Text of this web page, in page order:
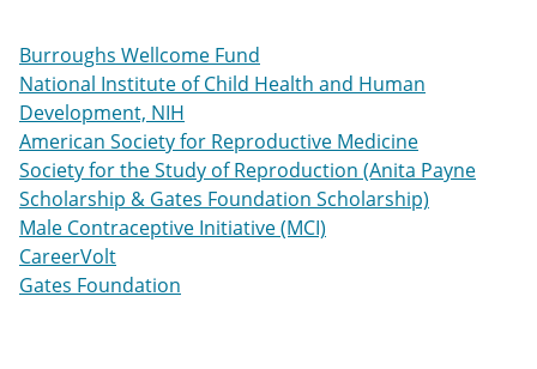
Burroughs Wellcome Fund
National Institute of Child Health and Human
Development, NIH
American Society for Reproductive Medicine
Society for the Study of Reproduction (Anita Payne
Scholarship & Gates Foundation Scholarship)
Male Contraceptive Initiative (MCI)
CareerVolt
Gates Foundation